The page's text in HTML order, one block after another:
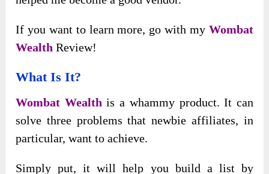
If you want to learn more, go with my Wombat
Wealth Review!
What Is It?
Wombat Wealth is a whammy product. It can
solve three problems that newbie affiliates, in
particular, want to achieve.
Simply put, it will help you build a list by